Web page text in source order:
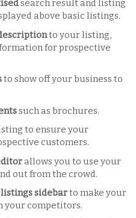
search result and listing
above basic listings.
to your listing,
for prospective
to show off your business to
such as brochures.
to ensure your
customers.
allows you to use your
out from the crowd.
sidebarto make your
your competitors.